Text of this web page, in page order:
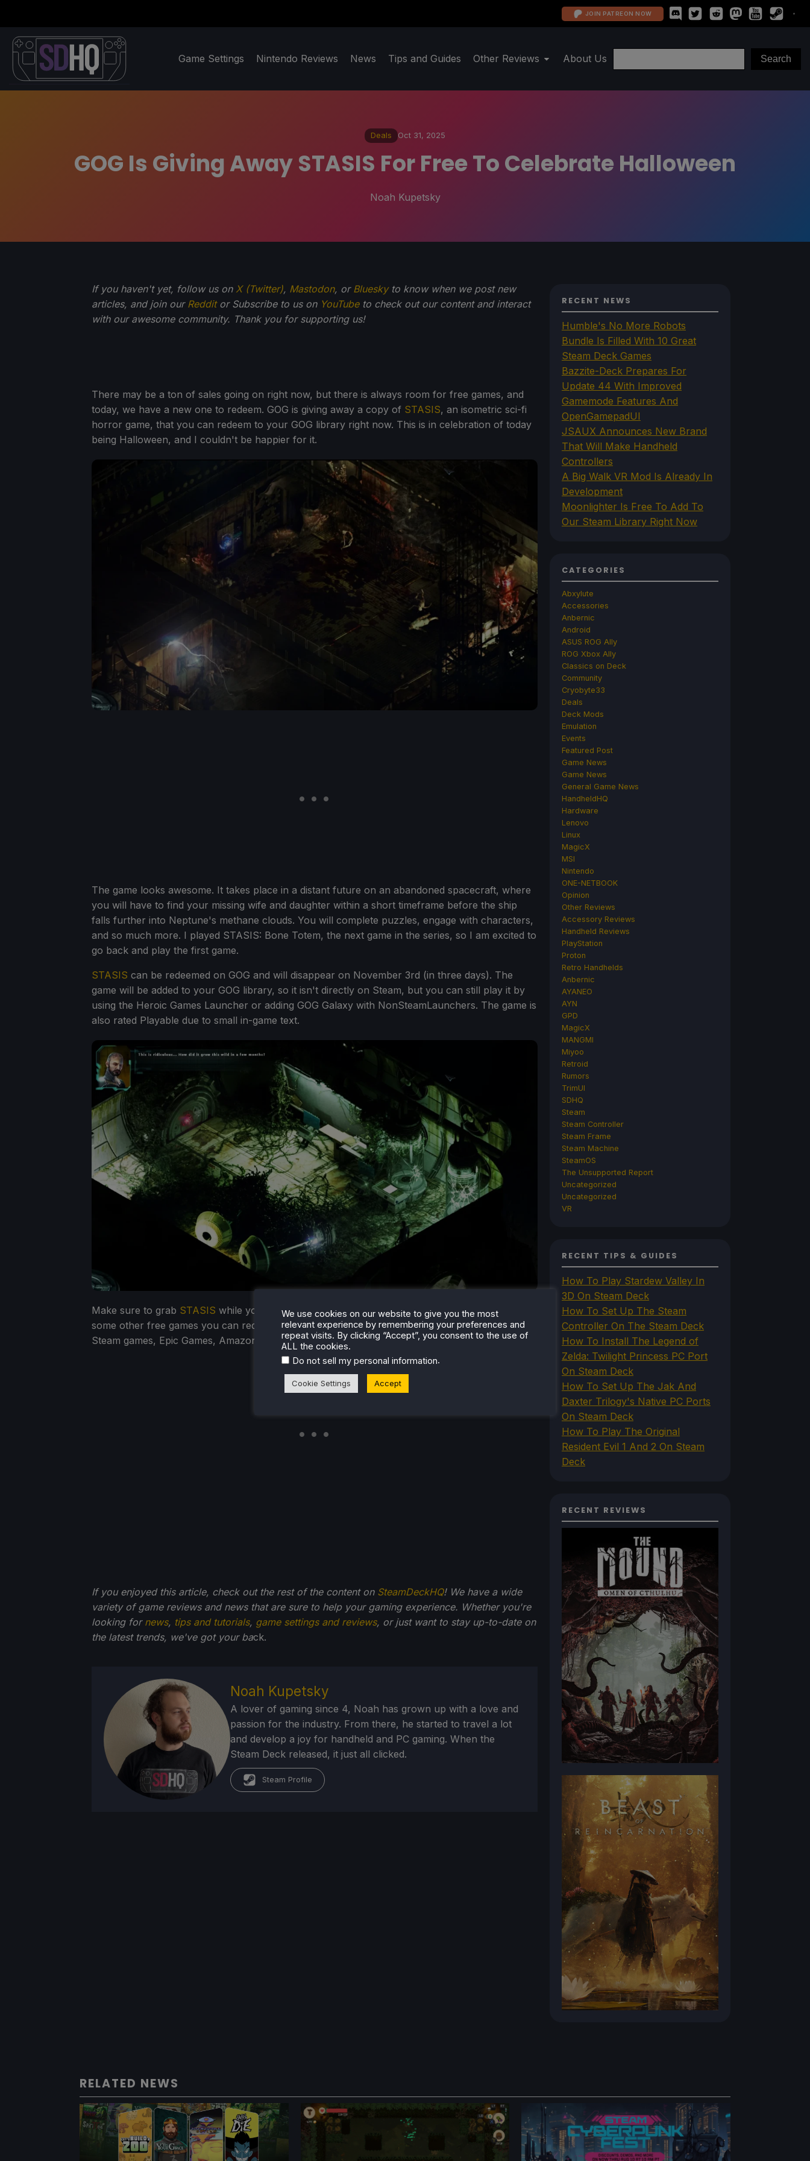
JOIN PATREON NOW
Game Settings Nintendo Reviews News Tips and Guides Other Reviews About Us
Deals Oct 31, 2025
GOG Is Giving Away STASIS For Free To Celebrate Halloween
Noah Kupetsky
If you haven't yet, follow us on X (Twitter), Mastodon, or Blueskyto know when we post new
articles, and join our Redditor Subscribe to us on YouTubeto check out our content and interact
with our awesome community. Thank you for supporting us!
There may be a ton of sales going on right now, but there is always room for free games, and
today, we have a new one to redeem. GOG is giving away a copy of STASIS, an isometric sci-fi
horror game, that you can redeem to your GOG library right now. This is in celebration of today
being Halloween, and I couldn't be happier for it.
The game looks awesome. It takes place in a distant future on an abandoned spacecraft, where
you will have to find your missing wife and daughter within a short timeframe before the ship
falls further into Neptune's methane clouds. You will complete puzzles, engage with characters,
and so much more. I played STASIS: Bone Totem, the next game in the series, so I am excited to
go back and play the first game.
STASIS can be redeemed on GOG and will disappear on November 3rd (in three days). The
game will be added to your GOG library, so it isn't directly on Steam, but you can still play it by
using the Heroic Games Launcher or adding GOG Galaxy with NonSteamLaunchers. The game is
also rated Playable due to small in-game text.
Make sure to grab STASIS while you still can before November 3rd, and if you want to see
some other free games you can redeem, check out ourweekly roundup article that goes over
Steam games, Epic Games, Amazon Prime, and more.
If you enjoyed this article, check out the rest of the content on SteamDeckHQ! We have a wide
variety of game reviews and news that are sure to help your gaming experience. Whether you're
looking for news, tips and tutorials, game settings and reviews, or just want to stay up-to-date on
the latest trends, we've got your back.
Noah Kupetsky
A lover of gaming since 4, Noah has grown up with a love and
passion for the industry. From there, he started to travel a lot
and develop a joy for handheld and PC gaming. When the
Steam Deck released, it just all clicked.
Steam Profile
RECENT NEWS
Humble's No More Robots
Bundle Is Filled With 10 Great
Steam Deck Games
Bazzite-Deck Prepares For
Update 44 With Improved
Gamemode Features And
OpenGamepadUI
JSAUX Announces New Brand
That Will Make Handheld
Controllers
A Big Walk VR Mod Is Already In
Development
Moonlighter Is Free To Add To
Our Steam Library Right Now
CATEGORIES
Abxylute
Accessories
Anbernic
Android
ASUS ROG Ally
ROG Xbox Ally
Classics on Deck
Community
Cryobyte33
Deals
Deck Mods
Emulation
Events
Featured Post
Game News
Game News
General Game News
HandheldHQ
Hardware
Lenovo
Linux
MagicX
MSI
Nintendo
ONE-NETBOOK
Opinion
Other Reviews
Accessory Reviews
Handheld Reviews
PlayStation
Proton
Retro Handhelds
Anbernic
AYANEO
AYN
GPD
MagicX
MANGMI
Miyoo
Retroid
Rumors
TrimUI
SDHQ
Steam
Steam Controller
Steam Frame
Steam Machine
SteamOS
The Unsupported Report
Uncategorized
Uncategorized
VR
RECENT TIPS & GUIDES
How To Play Stardew Valley In
3D On Steam Deck
How To Set Up The Steam
Controller On The Steam Deck
How To Install The Legend of
Zelda: Twilight Princess PC Port
On Steam Deck
How To Set Up The Jak And
Daxter Trilogy's Native PC Ports
On Steam Deck
How To Play The Original
Resident Evil 1 And 2 On Steam
Deck
RECENT REVIEWS
RELATED NEWS
We use cookies on our website to give you the most
relevant experience by remembering your preferences and
repeat visits. By clicking “Accept”, you consent to the use of
ALL the cookies.
Do not sell my personal information.
Cookie Settings Accept